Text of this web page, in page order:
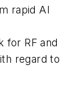
rapid AI
for RF and
regard to